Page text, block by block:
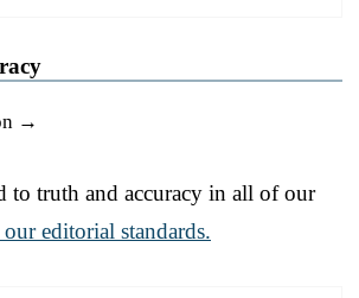
→
to truth and accuracy in all of our
our editorial standards.